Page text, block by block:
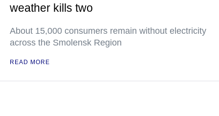
weather kills two
About 15,000 consumers remain without electricity
across the Smolensk Region
READ MORE